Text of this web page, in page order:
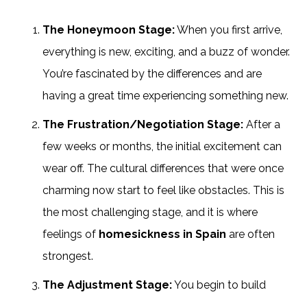
The Honeymoon Stage:When you first arrive,
everything is new, exciting, and a buzz of wonder.
You’re fascinated by the differences and are
having a great time experiencing something new.
The Frustration/Negotiation Stage: After a
few weeks or months, the initial excitement can
wear off. The cultural differences that were once
charming now start to feel like obstacles. This is
the most challenging stage, and it is where
feelings of homesickness in Spain are often
strongest.
The Adjustment Stage:You begin to build